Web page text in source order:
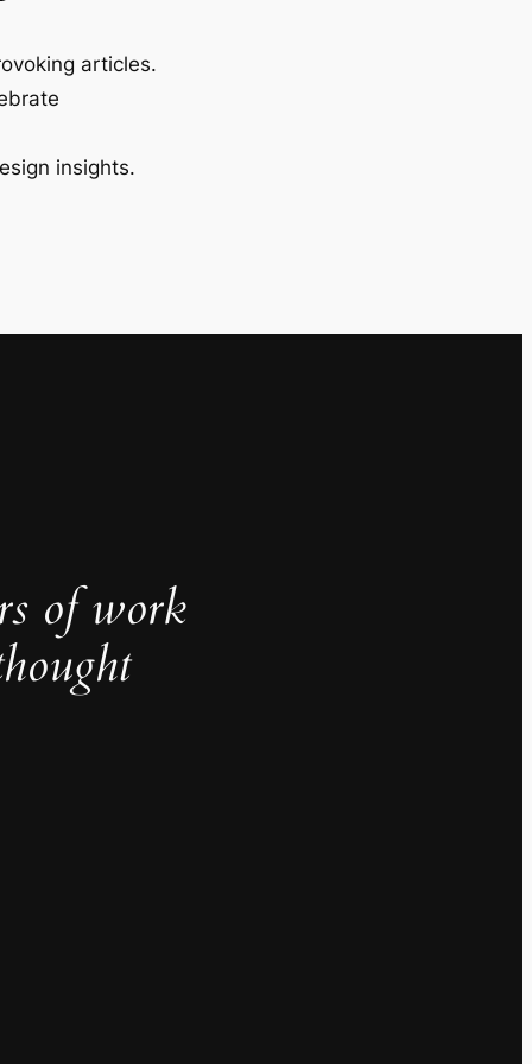
articles.
insights.
of work